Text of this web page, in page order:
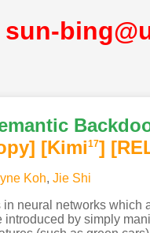
sun-
[Kimi17]
Koh, Jie Shi
neural networks
by simply